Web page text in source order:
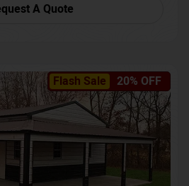
A Quote
Flash Sale 20% OFF